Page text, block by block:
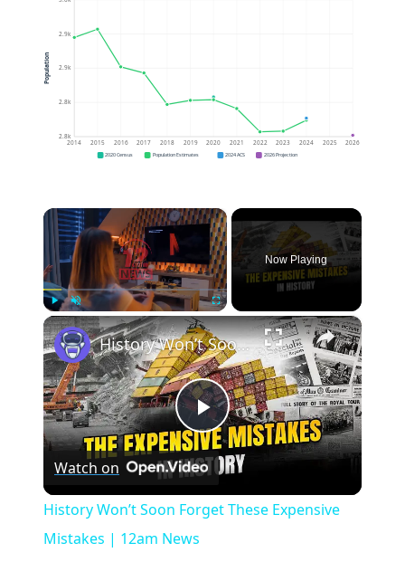
2.8k
2.8k
2.9k
2.9k
2014 2015 2016 2017 2018 2019 2020 2021 2022 2023 2024 2025 2026
Population
2020 Census Population Estimates 2024 ACS 2026 Projection
×
Play Unmute Fullscreen
Now Playing
×
Play
History Won’t Soon Forget These Expensive Mistakes | 12am News
Watch on
History Won’t Soon Forget These Expensive
Mistakes | 12am News